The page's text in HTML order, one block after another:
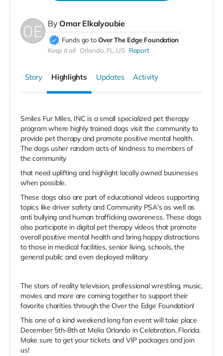
By Omar Elkalyoubie
Funds go to Over The Edge Foundation
Keep it all Orlando, FL, US Report
Story Highlights Updates Activity
Smiles Fur Miles, INC is a small specialized pet therapy
program where highly trained dogs visit the community to
provide pet therapy and promote positive mental health.
The dogs usher random acts of kindness to members of
the community
that need uplifting and highlight locally owned businesses
when possible.
These dogs also are part of educational videos supporting
topics like driver safety and Community PSA's as well as
anti bullying and human trafficking awareness. These dogs
also participate in digital pet therapy videos that promote
overall positive mental health and bring happy distractions
to those in medical facilities, senior living, schools, the
general public and even deployed military.
The stars of reality television, professional wrestling, music,
movies and more are coming together to support their
favorite charities through the Over the Edge Foundation!
This one of a kind weekend long fan event will take place
December 5th-8th at Melia Orlando in Celebration, Florida.
Make sure to get your tickets and VIP packages and join
us!